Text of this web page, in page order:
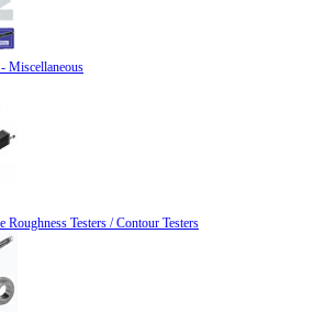
Miscellaneous
Roughness Testers / Contour Testers